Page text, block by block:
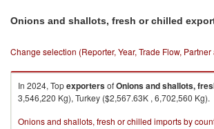
Onions and shallots, fresh or chilled
Change selection (Reporter, Year, Trade Flow,
In 2024, TopexportersofOnions and shallots,
3,546,220 Kg), Turkey ($2,567.63K , 6,702,560 Kg).
Onions and shallots, fresh or chilled imports by